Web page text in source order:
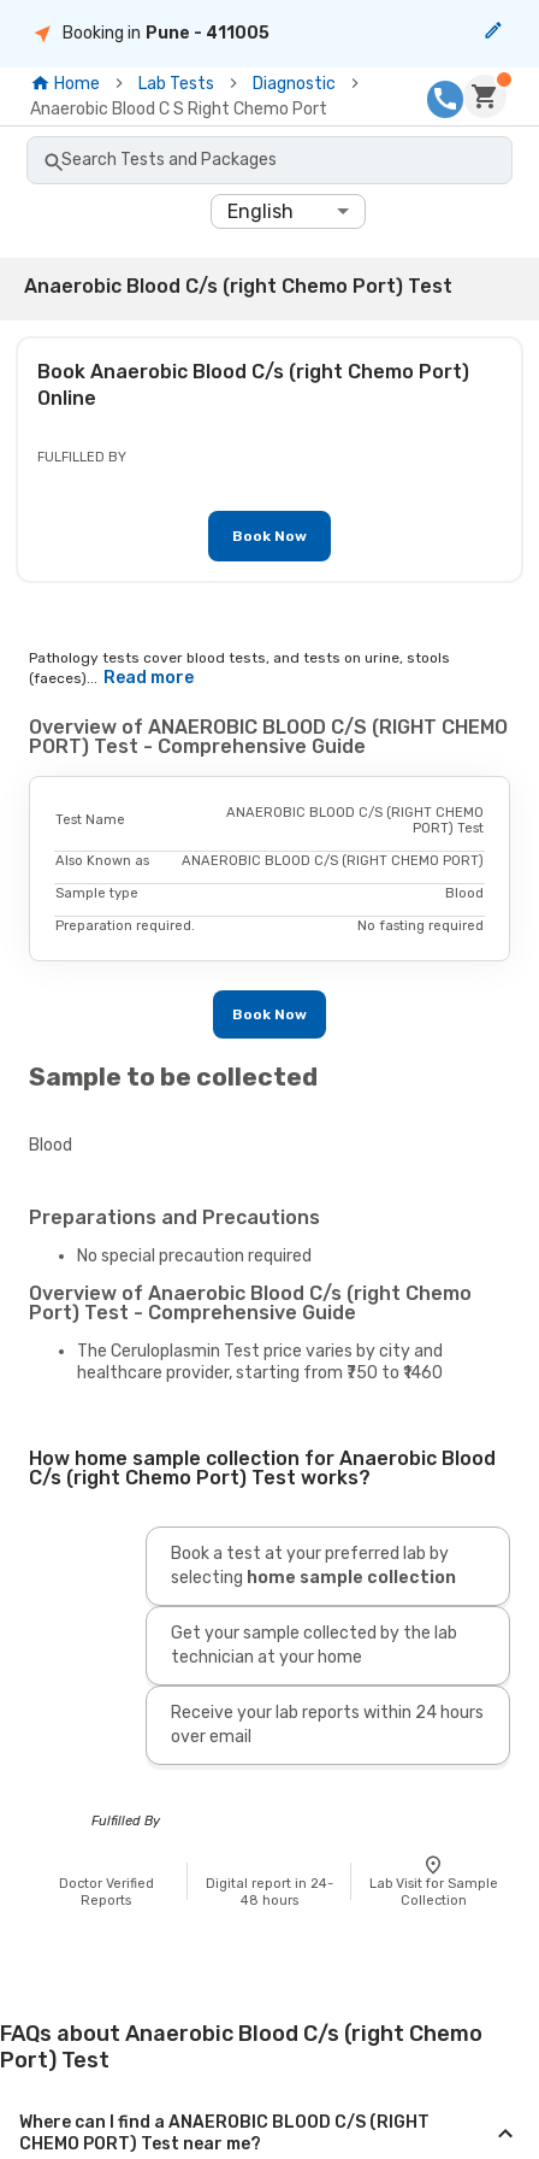
Booking in Pune - 411005
Home Lab Tests
Diagnostic
Anaerobic Blood C S Right Chemo Port
Search Tests and Packages
English
Anaerobic Blood C/s (right Chemo Port) Test
Book Anaerobic Blood C/s (right Chemo Port)
Online
FULFILLED BY
Book Now
Pathology tests cover blood tests, and tests on urine, stools
(faeces)... Read more
Overview of ANAEROBIC BLOOD C/S (RIGHT CHEMO
PORT) Test - Comprehensive Guide
Test Name
ANAEROBIC BLOOD C/S (RIGHT CHEMO
PORT) Test
Also Known as ANAEROBIC BLOOD C/S (RIGHT CHEMO PORT)
Sample type Blood
Preparation required. No fasting required
Book Now
Sample to be collected
Blood
Preparations and Precautions
No special precaution required
Overview of Anaerobic Blood C/s (right Chemo
Port) Test - Comprehensive Guide
The Ceruloplasmin Test price varies by city and
healthcare provider, starting from ₹750 to ₹1460
How home sample collection for Anaerobic Blood
C/s (right Chemo Port) Test works?
Book a test at your preferred lab by
selecting home sample collection
Get your sample collected by the lab
technician at your home
Receive your lab reports within 24 hours
over email
Fulfilled By
Doctor Verified
Reports
Digital report in 24-
48 hours
Lab Visit for Sample
Collection
FAQs about Anaerobic Blood C/s (right Chemo
Port) Test
Where can I find a ANAEROBIC BLOOD C/S (RIGHT
CHEMO PORT) Test near me?